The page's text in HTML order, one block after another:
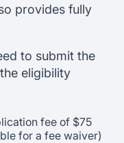
provides fully
to submit the
eligibility
fee of $75
for a fee waiver)